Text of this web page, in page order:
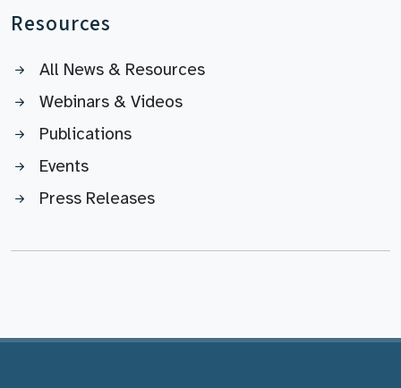
Resources
All News & Resources
Webinars & Videos
Publications
Events
Press Releases